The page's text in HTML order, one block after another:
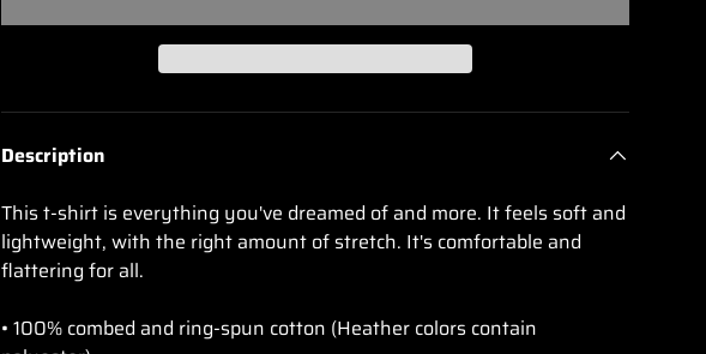
Description
This t-shirt is everything you've dreamed of and more. It feels soft and
lightweight, with the right amount of stretch. It's comfortable and
flattering for all.
• 100% combed and ring-spun cotton (Heather colors contain